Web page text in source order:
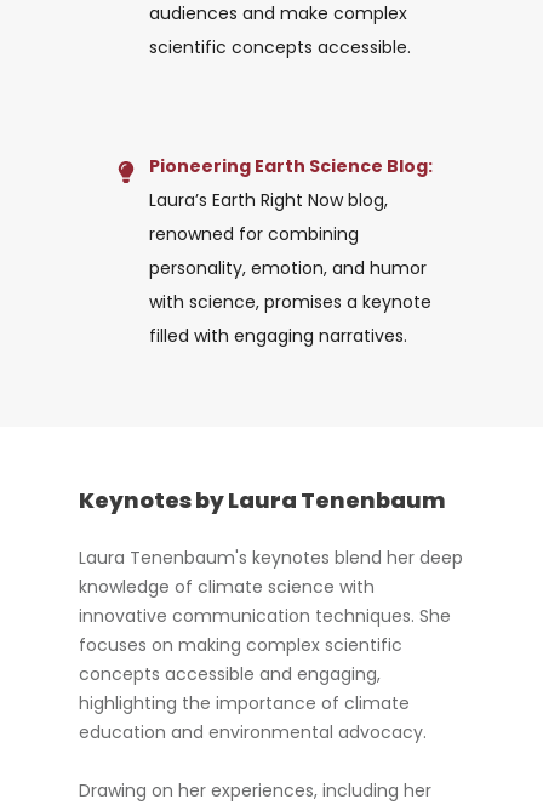
audiences and make complex
scientific concepts accessible.
Pioneering Earth Science Blog:
Laura’s Earth Right Now blog,
renowned for combining
personality, emotion, and humor
with science, promises a keynote
filled with engaging narratives.
Keynotes by Laura Tenenbaum
Laura Tenenbaum's keynotes blend her deep
knowledge of climate science with
innovative communication techniques. She
focuses on making complex scientific
concepts accessible and engaging,
highlighting the importance of climate
education and environmental advocacy.
Drawing on her experiences, including her